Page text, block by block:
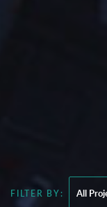
FILTER BY: